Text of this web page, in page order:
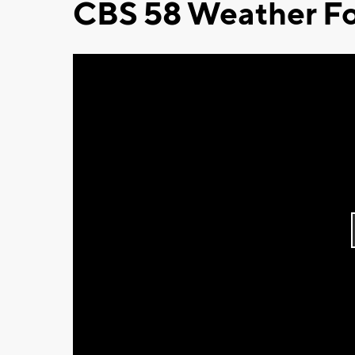
CBS 58 Weather